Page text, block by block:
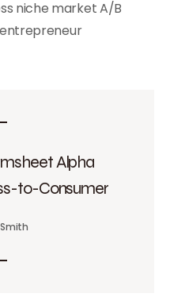
niche market A/B
Alpha
to-Consumer